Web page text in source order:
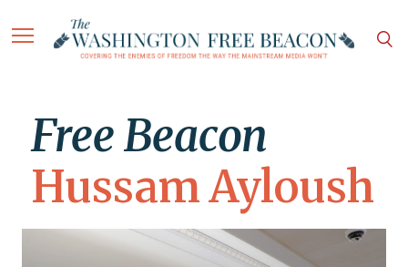
Free Beacon
Hussam Ayloush